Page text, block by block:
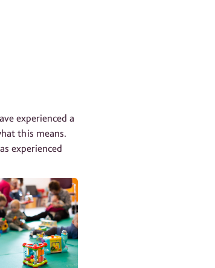
experienced a
this means.
experienced